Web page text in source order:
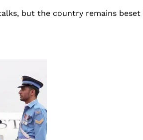
but the country remains